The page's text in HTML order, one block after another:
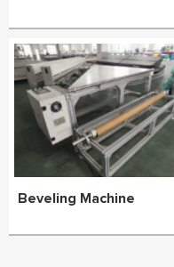
Beveling Machine